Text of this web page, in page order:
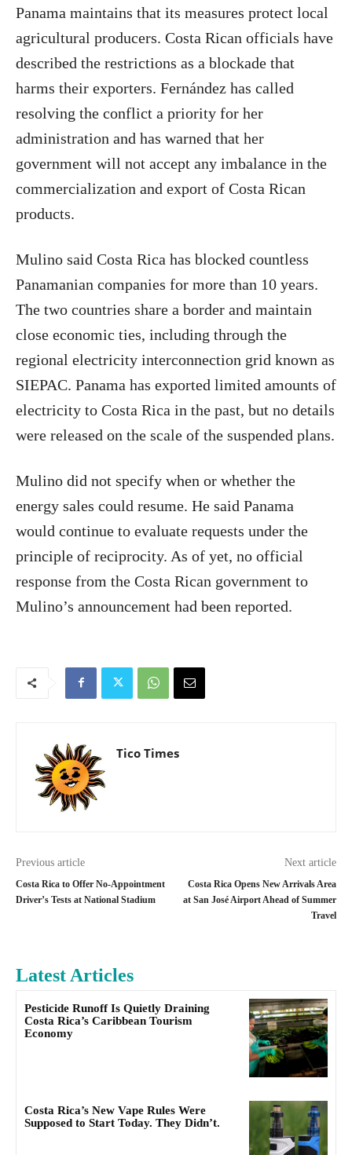
Panama maintains that its measures protect local
agricultural producers. Costa Rican officials have
described the restrictions as a blockade that
harms their exporters. Fernández has called
resolving the conflict a priority for her
administration and has warned that her
government will not accept any imbalance in the
commercialization and export of Costa Rican
products.
Mulino said Costa Rica has blocked countless
Panamanian companies for more than 10 years.
The two countries share a border and maintain
close economic ties, including through the
regional electricity interconnection grid known as
SIEPAC. Panama has exported limited amounts of
electricity to Costa Rica in the past, but no details
were released on the scale of the suspended plans.
Mulino did not specify when or whether the
energy sales could resume. He said Panama
would continue to evaluate requests under the
principle of reciprocity. As of yet, no official
response from the Costa Rican government to
Mulino’s announcement had been reported.
Tico Times
Previous article
Costa Rica to Offer No-Appointment
Driver’s Tests at National Stadium
Next article
Costa Rica Opens New Arrivals Area
at San José Airport Ahead of Summer
Travel
Latest Articles
Pesticide Runoff Is Quietly Draining
Costa Rica’s Caribbean Tourism
Economy
Costa Rica’s New Vape Rules Were
Supposed to Start Today. They Didn’t.